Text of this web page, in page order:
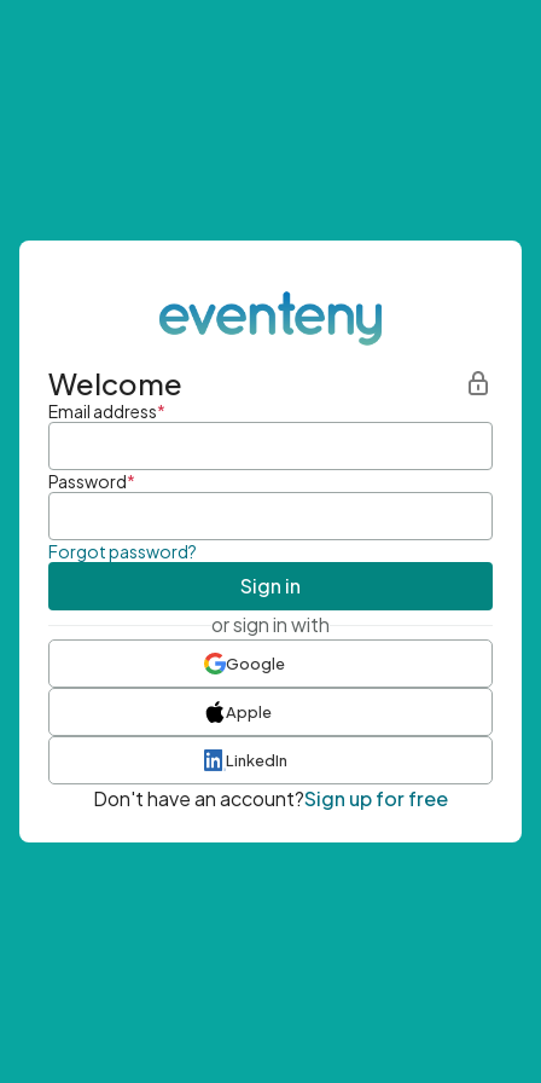
Welcome
Email address*
Password*
Forgot password?
Sign in
or sign in with
Google
Apple
LinkedIn
Don't have an account?Sign up for free